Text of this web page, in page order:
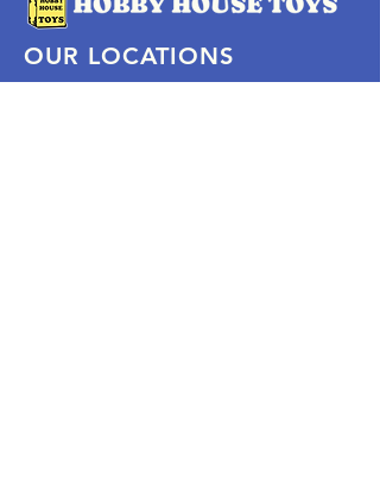
OUR LOCATIONS